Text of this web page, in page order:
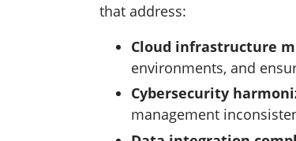
that address:
Cloud infrastructure
environments, and
Cybersecurity
management